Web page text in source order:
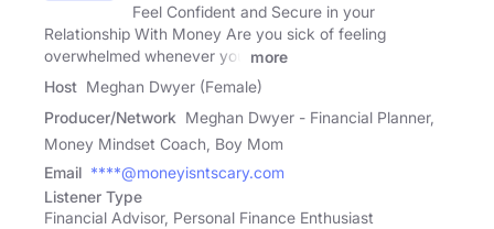
Feel Confident and Secure in your
Relationship With Money Are you sick of feeling
overwhelmed whenever you
more
Host Meghan Dwyer (Female)
Producer/Network Meghan Dwyer - Financial Planner,
Money Mindset Coach, Boy Mom
Email ****@moneyisntscary.com
Listener Type
Financial Advisor, Personal Finance Enthusiast